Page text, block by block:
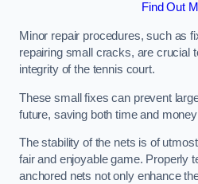
Find Out
Minor repair procedures, such as
repairing small cracks, are crucial
integrity of the tennis court.
These small fixes can prevent
future, saving both time and
The stability of the nets is of
fair and enjoyable game. Properly
anchored nets not only enhance